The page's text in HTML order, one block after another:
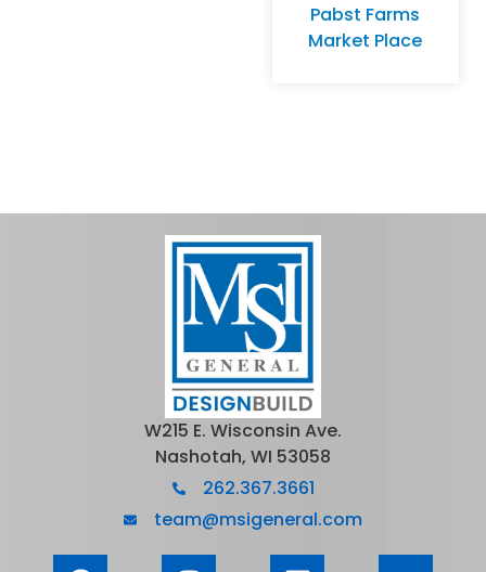
Pabst Farms
Market Place
W215 E. Wisconsin Ave.
Nashotah, WI 53058
262.367.3661
team@msigeneral.com